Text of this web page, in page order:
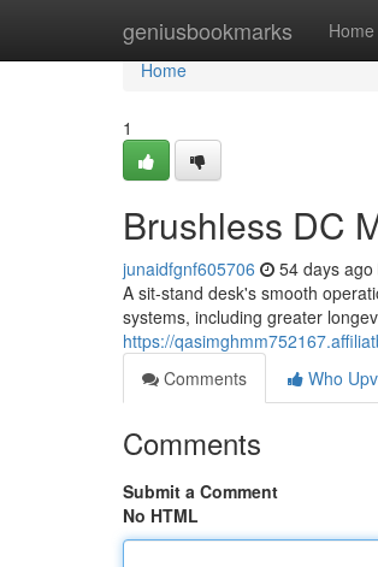
geniusbookmarks Home
Home
Home
1
Brushless DC
junaidfgnf605706 54 days ago
A sit-stand desk's smooth
systems, including greater
https://
Comments
Who
Comments
Submit a Comment
No HTML